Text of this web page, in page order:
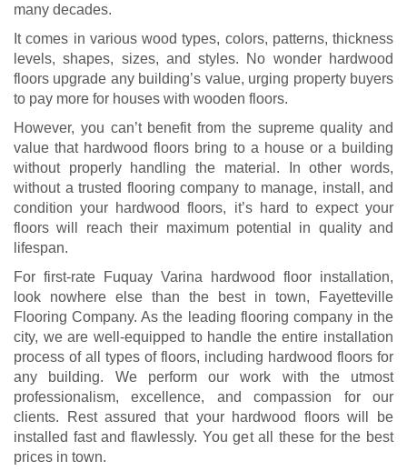
many decades.
It comes in various wood types, colors, patterns, thickness
levels, shapes, sizes, and styles. No wonder hardwood
floors upgrade any building’s value, urging property buyers
to pay more for houses with wooden floors.
However, you can’t benefit from the supreme quality and
value that hardwood floors bring to a house or a building
without properly handling the material. In other words,
without a trusted flooring company to manage, install, and
condition your hardwood floors, it’s hard to expect your
floors will reach their maximum potential in quality and
lifespan.
For first-rate Fuquay Varina hardwood floor installation,
look nowhere else than the best in town, Fayetteville
Flooring Company. As the leading flooring company in the
city, we are well-equipped to handle the entire installation
process of all types of floors, including hardwood floors for
any building. We perform our work with the utmost
professionalism, excellence, and compassion for our
clients. Rest assured that your hardwood floors will be
installed fast and flawlessly. You get all these for the best
prices in town.